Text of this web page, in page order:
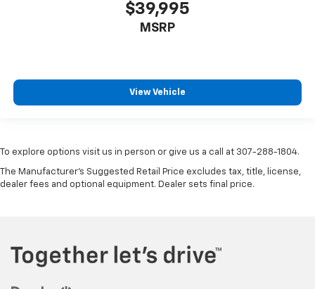
$39,995
MSRP
View Vehicle
To explore options visit us in person or give us a call at 307-288-1804.
The Manufacturer's Suggested Retail Price excludes tax, title, license,
dealer fees and optional equipment. Dealer sets final price.